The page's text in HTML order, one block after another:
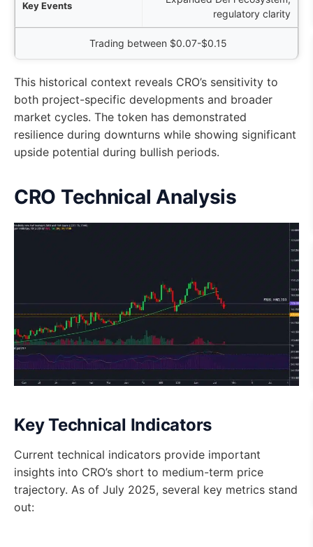
regulatory clarity
Trading between $0.07-$0.15
This historical context reveals CRO’s sensitivity to
both project-specific developments and broader
market cycles. The token has demonstrated
resilience during downturns while showing significant
upside potential during bullish periods.
CRO Technical Analysis
Key Technical Indicators
Current technical indicators provide important
insights into CRO’s short to medium-term price
trajectory. As of July 2025, several key metrics stand
out: